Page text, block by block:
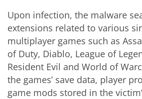
Upon infection, the malware
extensions related to various
multiplayer games such as
of Duty, Diablo, League of
Resident Evil and World of
the games’ save data, player
game mods stored in the